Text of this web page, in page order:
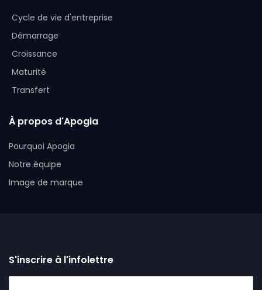
Cycle de vie d'entreprise
Démarrage
Croissance
Maturité
Transfert
À propos d'Apogia
Pourquoi Apogia
Notre équipe
Image de marque
S'inscrire à l'infolettre